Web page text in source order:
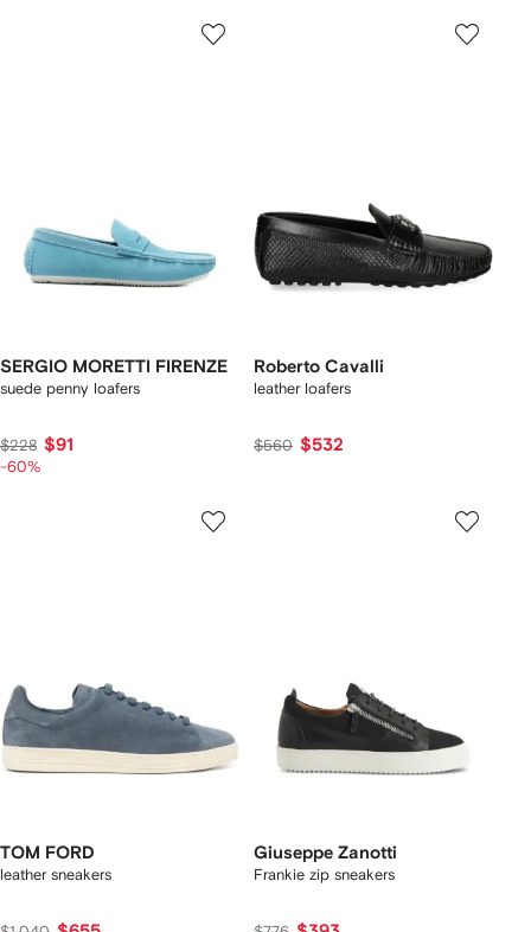
SERGIO MORETTI FIRENZE
suede penny loafers
$228 $91
-60%
Roberto Cavalli
leather loafers
$560 $532
TOM FORD
leather sneakers
Giuseppe Zanotti
Frankie zip sneakers